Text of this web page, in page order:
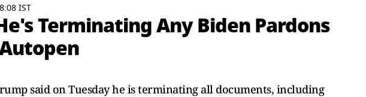
IST
Terminating Any Biden Pardons
said on Tuesday he is terminating all documents, including